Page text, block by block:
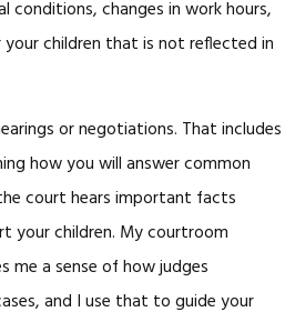
conditions, changes in work hours,
children that is not reflected in
or negotiations. That includes
how you will answer common
court hears important facts
your children. My courtroom
me a sense of how judges
and I use that to guide your